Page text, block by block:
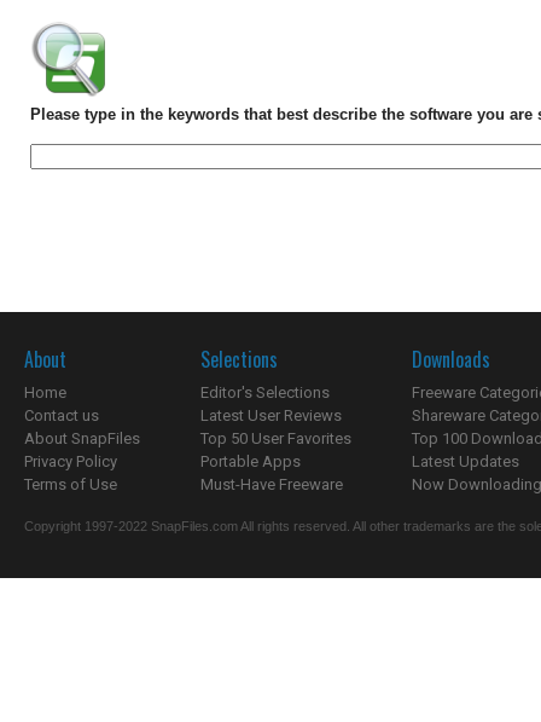
Please type in the keywords that best describe the software you are
About
Home
Contact us
About SnapFiles
Privacy Policy
Terms of Use
Selections
Editor's Selections
Latest User Reviews
Top 50 User Favorites
Portable Apps
Must-Have Freeware
Downloads
Freeware
Shareware
Top 100
Latest Updates
Now
Copyright 1997-2022 SnapFiles.com All rights reserved. All other trademarks are the